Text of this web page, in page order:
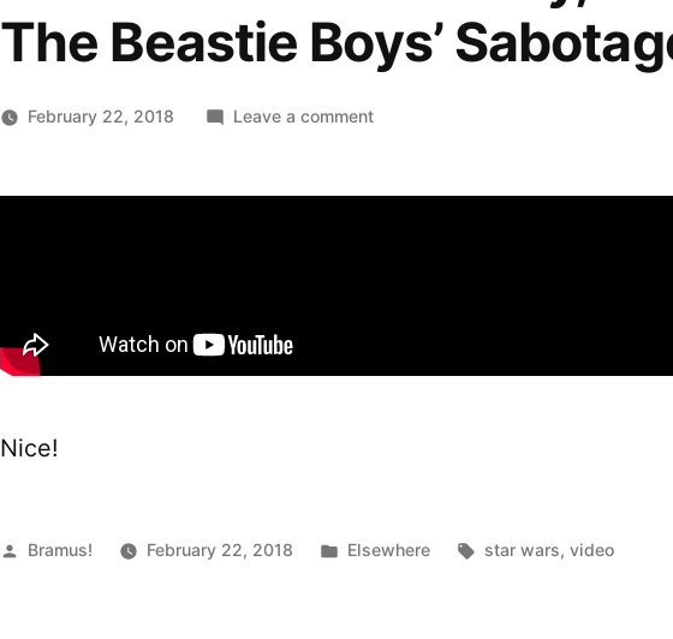
The Beastie Boys’
February 22, 2018 Leave a commenton
Nice!
Posted
Bramus! February 22, 2018
Posted
Elsewhere Tags:
star wars,video